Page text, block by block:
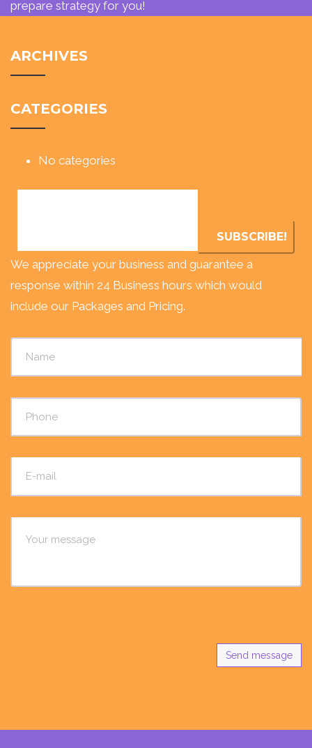
prepare strategy for you!
ARCHIVES
CATEGORIES
No categories
We appreciate your business and guarantee a
response within 24 Business hours which would
include our Packages and Pricing.